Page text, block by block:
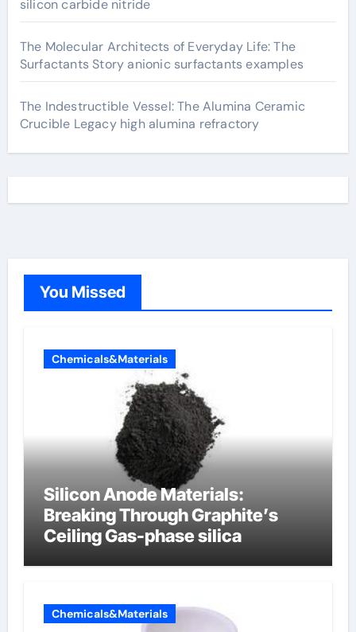
silicon carbide nitride
The Molecular Architects of Everyday Life: The
Surfactants Story anionic surfactants examples
The Indestructible Vessel: The Alumina Ceramic
Crucible Legacy high alumina refractory
You Missed
Chemicals&Materials
Silicon Anode Materials:
Breaking Through Graphite’s
Ceiling Gas-phase silica
Chemicals&Materials